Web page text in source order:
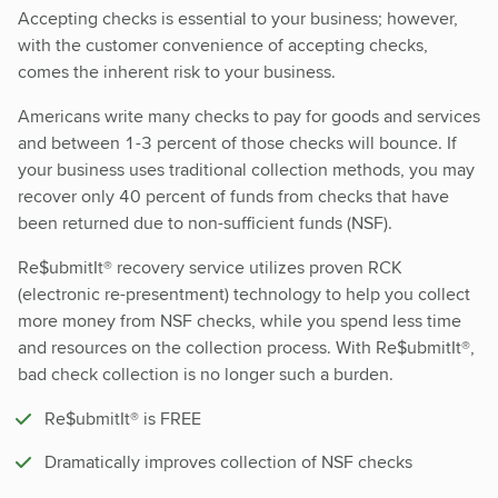
Accepting checks is essential to your business; however,
with the customer convenience of accepting checks,
comes the inherent risk to your business.
Americans write many checks to pay for goods and services
and between 1-3 percent of those checks will bounce. If
your business uses traditional collection methods, you may
recover only 40 percent of funds from checks that have
been returned due to non-sufficient funds (NSF).
Re$ubmitIt® recovery service utilizes proven RCK
(electronic re-presentment) technology to help you collect
more money from NSF checks, while you spend less time
and resources on the collection process. With Re$ubmitIt®,
bad check collection is no longer such a burden.
Re$ubmitIt® is FREE
Dramatically improves collection of NSF checks